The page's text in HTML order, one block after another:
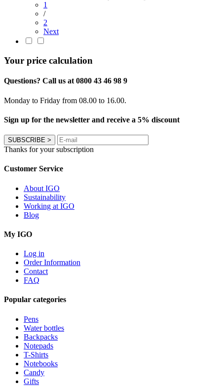
1
/
2
Next
Your price calculation
Questions? Call us at 0800 43 46 98 9
Monday to Friday from 08.00 to 16.00.
Sign up for the newsletter and receive a 5% discount
SUBSCRIBE >
Thanks for your subscription
Customer Service
About IGO
Sustainability
Working at IGO
Blog
My IGO
Log in
Order Information
Contact
FAQ
Popular categories
Pens
Water bottles
Backpacks
Notepads
T-Shirts
Notebooks
Candy
Gifts